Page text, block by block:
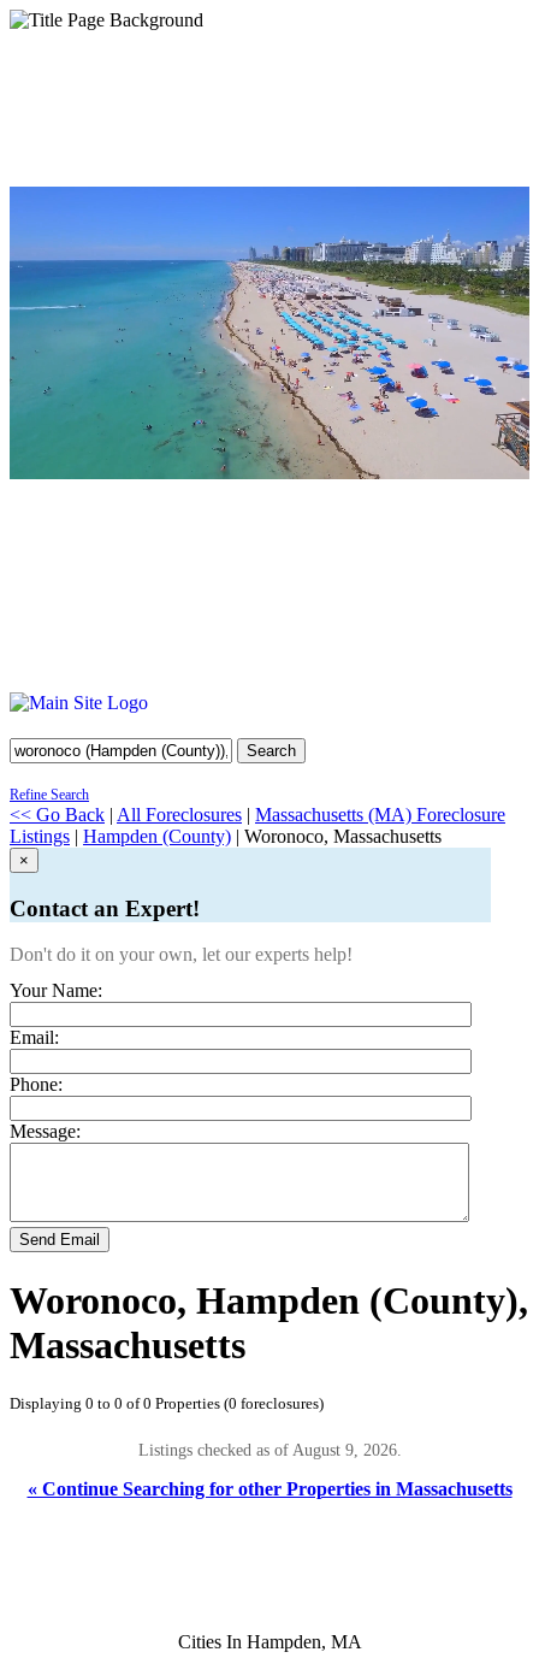
Search
Refine Search
<< Go Back | All Foreclosures | Massachusetts (MA) Foreclosure
Listings | Hampden (County) | Woronoco, Massachusetts
×
Contact an Expert!
Don't do it on your own, let our experts help!
Your Name:
Email:
Phone:
Message:
Send Email
Woronoco, Hampden (County),
Massachusetts
Displaying 0 to 0 of 0 Properties (0 foreclosures)
Listings checked as of August 9, 2026.
« Continue Searching for other Properties in Massachusetts
Cities In Hampden, MA